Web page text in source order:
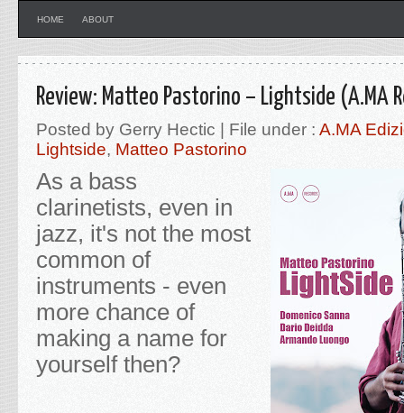
HOME ABOUT
Review: Matteo Pastorino – Lightside (A.MA
Posted by Gerry Hectic | File under : A.MA
Lightside, Matteo Pastorino
As a bass
clarinetists, even in
jazz, it's not the most
common of
instruments - even
more chance of
making a name for
yourself then?